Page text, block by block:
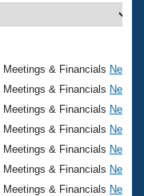
Meetings & Financials
Meetings & Financials
Meetings & Financials
Meetings & Financials
Meetings & Financials
Meetings & Financials
Meetings & Financials